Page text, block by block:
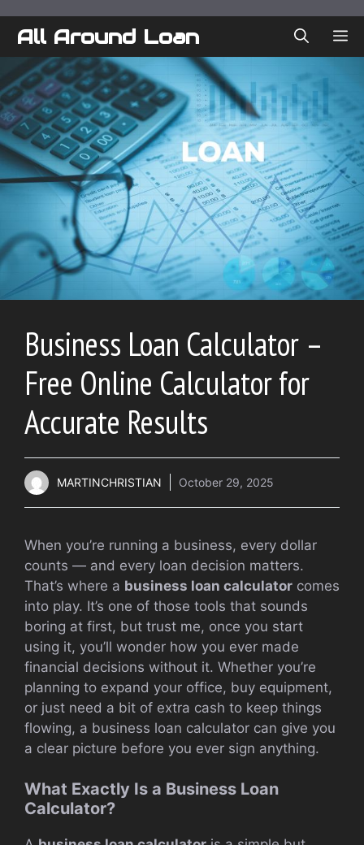
All Around Loan
Business Loan Calculator –
Free Online Calculator for
Accurate Results
MARTINCHRISTIAN October 29, 2025
When you’re running a business, every dollar
counts — and every loan decision matters.
That’s where a business loan calculator comes
into play. It’s one of those tools that sounds
boring at first, but trust me, once you start
using it, you’ll wonder how you ever made
financial decisions without it. Whether you’re
planning to expand your office, buy equipment,
or just need a bit of extra cash to keep things
flowing, a business loan calculator can give you
a clear picture before you ever sign anything.
What Exactly Is a Business Loan
Calculator?